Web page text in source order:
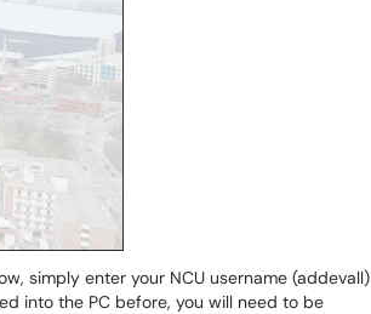
simply enter your NCU username (addevall)
into the PC before, you will need to be